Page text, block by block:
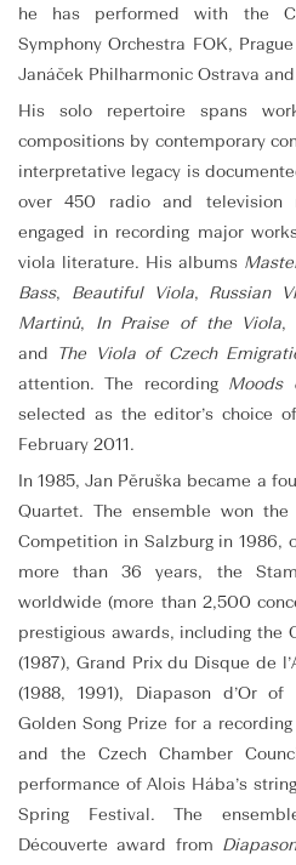
he has performed with the
Symphony Orchestra FOK,
Janáček Philharmonic Ostrava
His solo repertoire spans
compositions by contemporary
interpretative legacy is
over 450 radio and television
engaged in recording major
viola literature. His albums
Bass, Beautiful Viola, Russian
Martinů, In Praise of the Viola,
and
The Viola of Czech
attention. The recording
Moods
selected as the editor’s choice
February 2011.
In 1985, Jan Pěruška became a
Quartet. The ensemble won
Competition in Salzburg in 1986,
more than 36 years, the
worldwide (more than 2,500
prestigious awards, including the
(1987), Grand Prix du Disque de
(1988, 1991), Diapason d’Or of
Golden Song Prize for a
and the Czech Chamber
performance of Alois Hába’s
Spring Festival. The
Découverte award from
Diapason